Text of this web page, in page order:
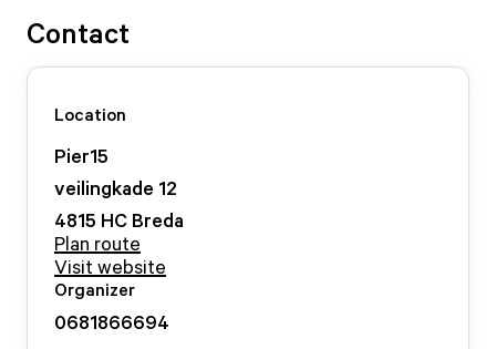
Contact
Location
Pier15
veilingkade 12
4815 HC Breda
Plan route
Visit website
Organizer
0681866694